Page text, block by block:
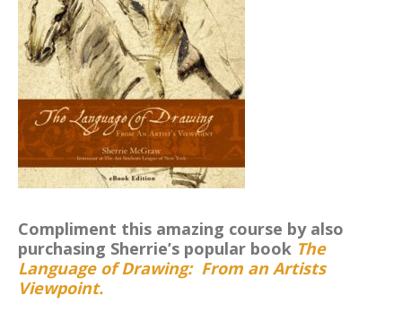
Compliment this amazing course by also
purchasing Sherrie’s popular book The
Language of Drawing: From an Artists
Viewpoint.